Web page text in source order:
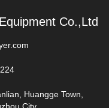
Co.,Ltd
Huangge Town,